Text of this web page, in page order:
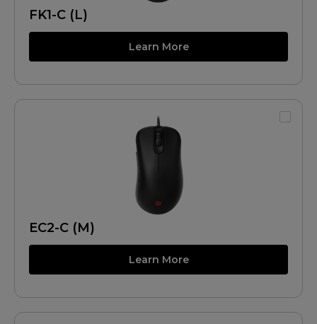
FK1-C (L)
Learn More
EC2-C (M)
Learn More